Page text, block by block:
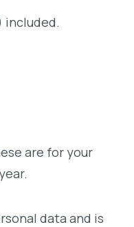
included.
are for your
data and is